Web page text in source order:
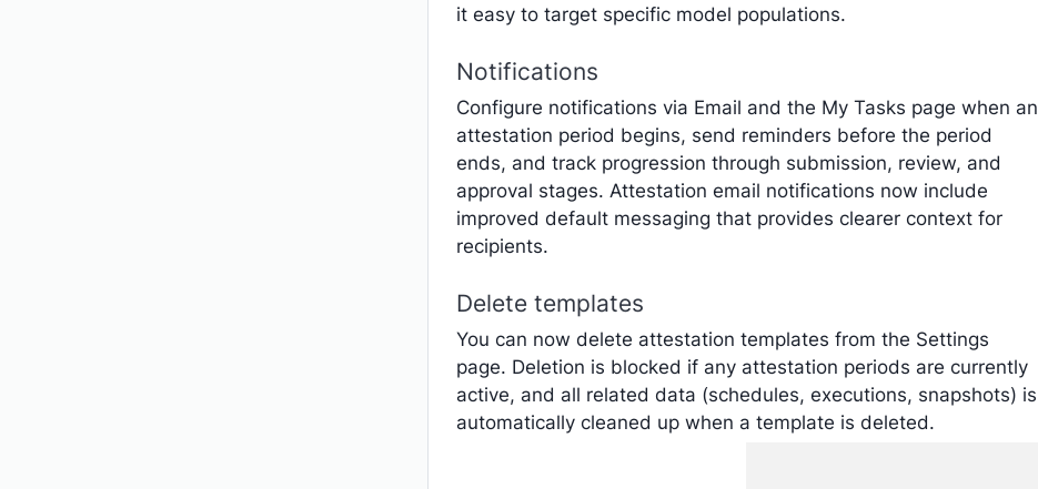
it easy to target specific model populations.
Notifications
Configure notifications via Email and the My Tasks page when an
attestation period begins, send reminders before the period
ends, and track progression through submission, review, and
approval stages. Attestation email notifications now include
improved default messaging that provides clearer context for
recipients.
Delete templates
You can now delete attestation templates from the Settings
page. Deletion is blocked if any attestation periods are currently
active, and all related data (schedules, executions, snapshots) is
automatically cleaned up when a template is deleted.